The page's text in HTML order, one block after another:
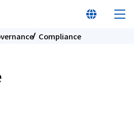
Compliance